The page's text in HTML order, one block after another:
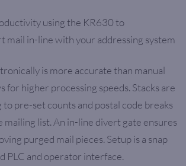
using the KR630 to
mail in-line with your addressing system
is more accurate than manual
for higher processing speeds. Stacks are
pre-set counts and postal code breaks
mailing list. An in-line divert gate ensures
purged mail pieces. Setup is a snap
PLC and operator interface.